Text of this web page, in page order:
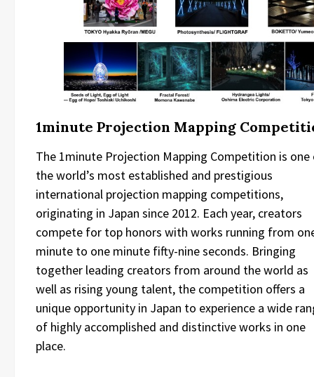
1minute Projection Mapping
The 1minute Projection Mapping Competition is
the world’s most established and prestigious
international projection mapping competitions,
originating in Japan since 2012. Each year, creators
compete for top honors with works running from
minute to one minute fifty-nine seconds. Bringing
together leading creators from around the world as
well as rising young talent, the competition offers a
unique opportunity in Japan to experience a wide
of highly accomplished and distinctive works in one
place.